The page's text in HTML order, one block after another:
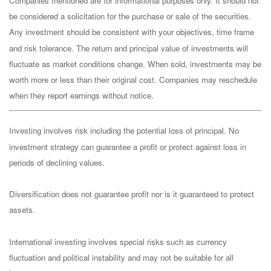
be considered a solicitation for the purchase or sale of the securities.
Any investment should be consistent with your objectives, time frame
and risk tolerance. The return and principal value of investments will
fluctuate as market conditions change. When sold, investments may be
worth more or less than their original cost. Companies may reschedule
when they report earnings without notice.
Investing involves risk including the potential loss of principal. No
investment strategy can guarantee a profit or protect against loss in
periods of declining values.
Diversification does not guarantee profit nor is it guaranteed to protect
assets.
International investing involves special risks such as currency
fluctuation and political instability and may not be suitable for all